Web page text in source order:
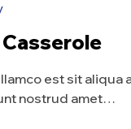
Casserole
est sit
nostrud amet…